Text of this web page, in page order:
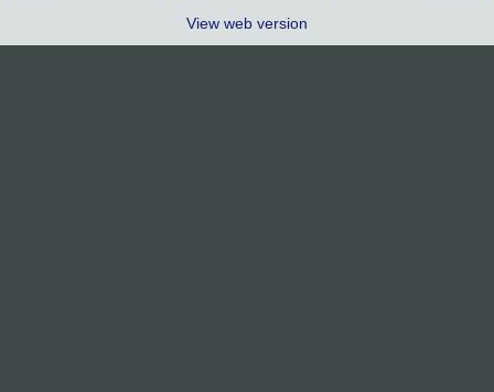
View web version